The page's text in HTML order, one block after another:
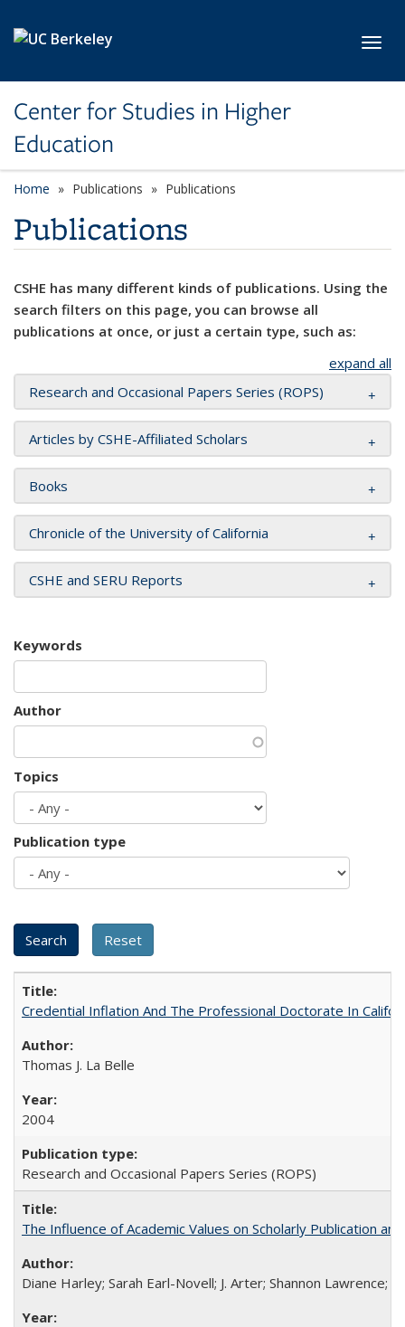
Center for Studies in Higher
Education
Home Publications Publications
Publications
CSHE has many different kinds of publications. Using the
search filters on this page, you can browse all
publications at once, or just a certain type, such as:
expand all
Research and Occasional Papers Series (ROPS)
Articles by CSHE-Affiliated Scholars
Books
Chronicle of the University of California
CSHE and SERU Reports
Keywords
Author
Topics
Publication type
Credential Inflation And The Professional Doctorate In
Thomas J. La Belle
2004
Research and Occasional Papers Series (ROPS)
The Influence of Academic Values on Scholarly Publication
Diane Harley; Sarah Earl-Novell; J. Arter; Shannon Lawrence;